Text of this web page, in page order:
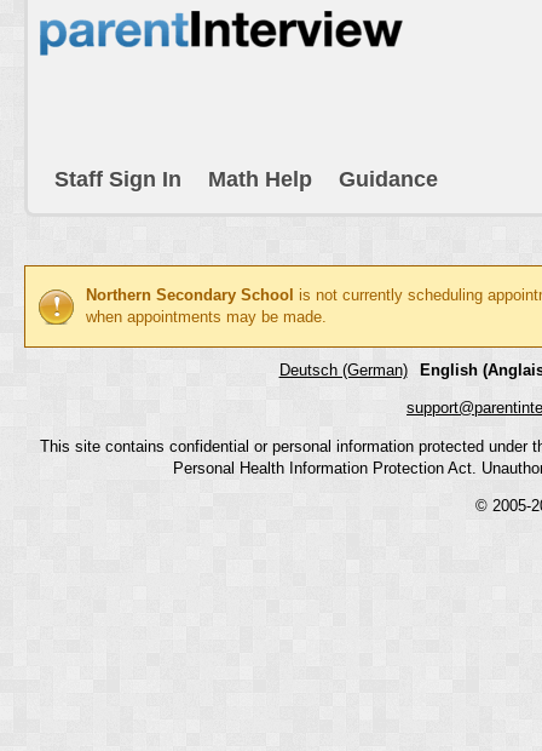
Staff Sign In Math Help Guidance
Northern Secondary School is not currently scheduling
when appointments may be made.
Deutsch (German) English
This site contains confidential or personal information protected
Personal Health Information Protection Act.
© 2005-